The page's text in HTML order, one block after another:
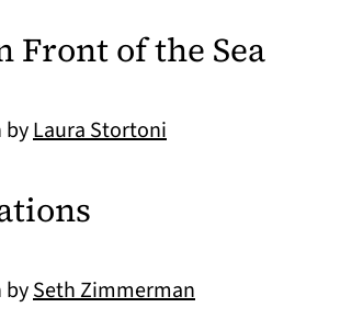
Front of the Sea
byLaura Stortoni
bySeth Zimmerman